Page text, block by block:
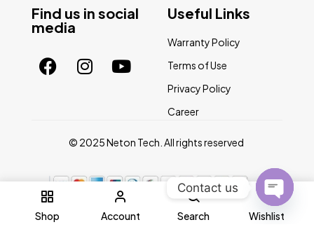
Shop Account Search Wishlist
Find us in social
media
Useful Links
Warranty Policy
Terms of Use
Privacy Policy
Career
© 2025 Neton Tech. All rights reserved
Contact us
Open